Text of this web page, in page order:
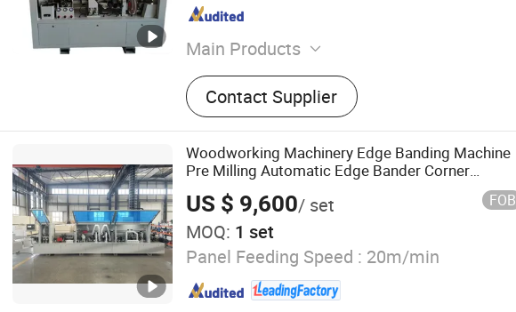
Main Products
Panel Saw, Edge Banding Machine, CNC
Router, Electric Panel Saw, CNC Beam
Saw, Edge Bander, Drilling Machine, Hot
Press Machine
Contact Supplier
Woodworking Machinery Edge Banding Machine
Pre Milling Automatic Edge Bander Corner
Trimming
US $ 9,600/ set FOB
MOQ: 1 set
Panel Feeding Speed : 20m/min